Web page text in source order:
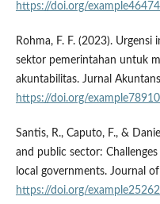
https://doi.org/
Rohma, F. F. (2023).
sektor pemerintahan untuk
akuntabilitas. Jurnal
https://doi.org/
Santis, R., Caputo, F., &
and public sector:
local governments. Journal
https://doi.org/